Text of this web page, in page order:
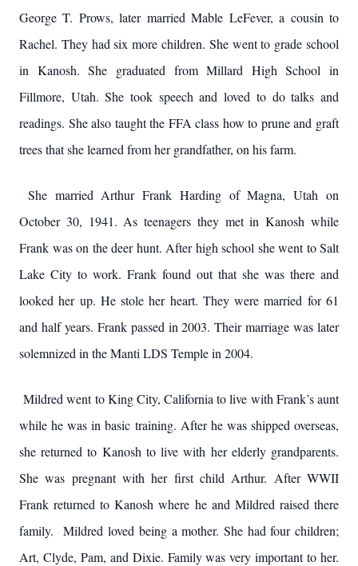
George T. Prows, later married Mable LeFever, a cousin to
Rachel. They had six more children. She went to grade school
in Kanosh. She graduated from Millard High School in
Fillmore, Utah. She took speech and loved to do talks and
readings. She also taught the FFA class how to prune and graft
trees that she learned from her grandfather, on his farm.
She married Arthur Frank Harding of Magna, Utah on
October 30, 1941. As teenagers they met in Kanosh while
Frank was on the deer hunt. After high school she went to Salt
Lake City to work. Frank found out that she was there and
looked her up. He stole her heart. They were married for 61
and half years. Frank passed in 2003. Their marriage was later
solemnized in the Manti LDS Temple in 2004.
Mildred went to King City, California to live with Frank’s aunt
while he was in basic training. After he was shipped overseas,
she returned to Kanosh to live with her elderly grandparents.
She was pregnant with her first child Arthur. After WWII
Frank returned to Kanosh where he and Mildred raised there
family. Mildred loved being a mother. She had four children;
Art, Clyde, Pam, and Dixie. Family was very important to her.